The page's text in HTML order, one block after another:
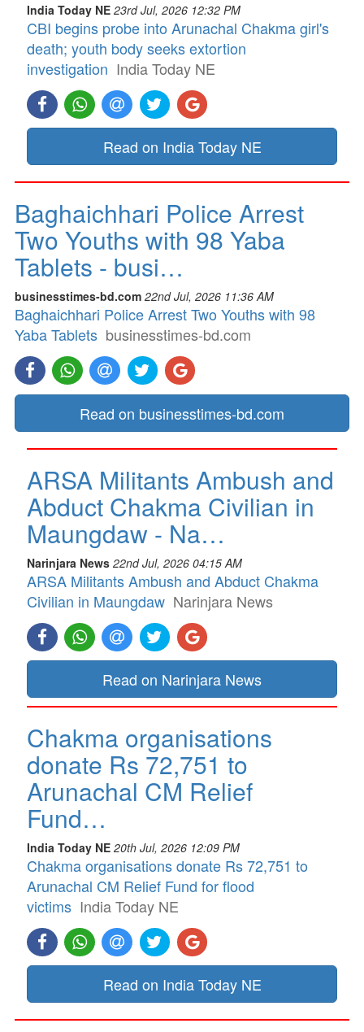
India Today NE 23rd Jul, 2026 12:32 PM
CBI begins probe into Arunachal Chakma girl's
death; youth body seeks extortion
investigation India Today NE
Read on India Today NE
Baghaichhari Police Arrest
Two Youths with 98 Yaba
Tablets - busi…
businesstimes-bd.com 22nd Jul, 2026 11:36 AM
Baghaichhari Police Arrest Two Youths with 98
Yaba Tablets businesstimes-bd.com
Read on businesstimes-bd.com
ARSA Militants Ambush and
Abduct Chakma Civilian in
Maungdaw - Na…
Narinjara News 22nd Jul, 2026 04:15 AM
ARSA Militants Ambush and Abduct Chakma
Civilian in Maungdaw Narinjara News
Read on Narinjara News
Chakma organisations
donate Rs 72,751 to
Arunachal CM Relief
Fund…
India Today NE 20th Jul, 2026 12:09 PM
Chakma organisations donate Rs 72,751 to
Arunachal CM Relief Fund for flood
victims India Today NE
Read on India Today NE